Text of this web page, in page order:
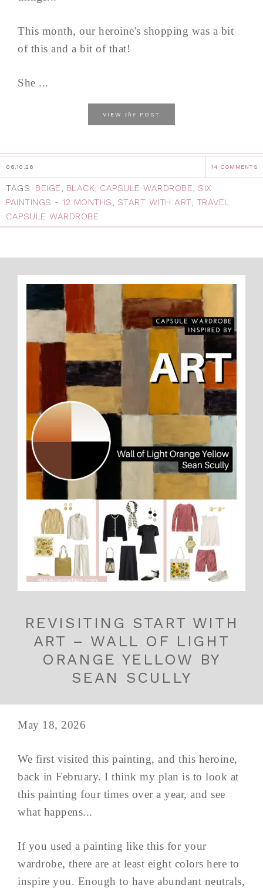
This month, our heroine's shopping was a bit
of this and a bit of that!
She ...
VIEW the POST
06.10.26 14 COMMENTS
TAGS: BEIGE, BLACK, CAPSULE WARDROBE, SIX
PAINTINGS - 12 MONTHS, START WITH ART, TRAVEL
CAPSULE WARDROBE
REVISITING START WITH
ART – WALL OF LIGHT
ORANGE YELLOW BY
SEAN SCULLY
May 18, 2026
We first visited this painting, and this heroine,
back in February. I think my plan is to look at
this painting four times over a year, and see
what happens...
If you used a painting like this for your
wardrobe, there are at least eight colors here to
inspire you. Enough to have abundant neutrals,